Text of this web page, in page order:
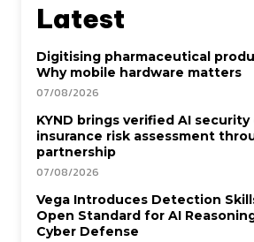
Latest
Digitising pharmaceutical
Why mobile hardware matters
07/08/2026
KYND brings verified AI
insurance risk assessment
partnership
07/08/2026
Vega Introduces Detection
Open Standard for AI
Cyber Defense